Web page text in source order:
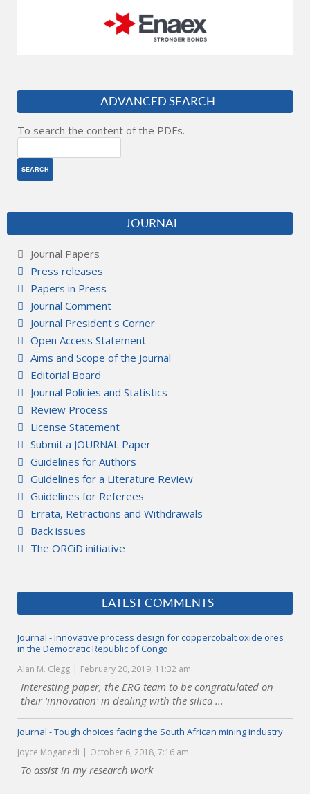
ADVANCED SEARCH
To search the content of the PDFs.
JOURNAL
Journal Papers
Press releases
Papers in Press
Journal Comment
Journal President's Corner
Open Access Statement
Aims and Scope of the Journal
Editorial Board
Journal Policies and Statistics
Review Process
License Statement
Submit a JOURNAL Paper
Guidelines for Authors
Guidelines for a Literature Review
Guidelines for Referees
Errata, Retractions and Withdrawals
Back issues
The ORCiD initiative
LATEST COMMENTS
Journal - Innovative process design for coppercobalt oxide ores
in the Democratic Republic of Congo
Alan M. Clegg February 20, 2019, 11:32 am
Interesting paper, the ERG team to be congratulated on
their 'innovation' in dealing with the silica ...
Journal - Tough choices facing the South African mining industry
Joyce Moganedi October 6, 2018, 7:16 am
To assist in my research work